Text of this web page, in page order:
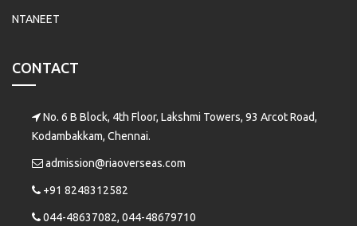
NTANEET
CONTACT
No. 6 B Block, 4th Floor, Lakshmi Towers, 93 Arcot Road,
Kodambakkam, Chennai.
admission@riaoverseas.com
+91 8248312582
044-48637082, 044-48679710